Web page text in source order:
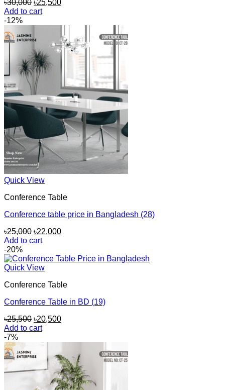
৳30,000
price
৳25,500
Add to cart
-12%
Quick View
Conference Table
Conference table price in Bangladesh (28)
৳25,000 Original
price
৳25,000.
৳22,000Current
৳22,000.
Add to cart
-20%
Quick View
Conference Table
Conference Table in BD (19)
৳25,500 Original
price
৳25,500.
৳20,500Current
Add to cart
-7%